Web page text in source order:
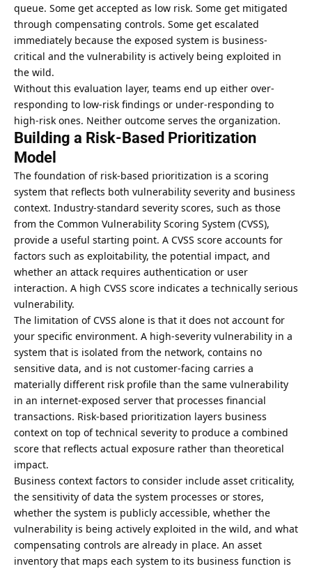
queue. Some get accepted as low risk. Some get mitigated
through compensating controls. Some get escalated
immediately because the exposed system is business-
critical and the vulnerability is actively being exploited in
the wild.
Without this evaluation layer, teams end up either over-
responding to low-risk findings or under-responding to
high-risk ones. Neither outcome serves the organization.
Building a Risk-Based Prioritization
Model
The foundation of risk-based prioritization is a scoring
system that reflects both vulnerability severity and business
context. Industry-standard severity scores, such as those
from the Common Vulnerability Scoring System (CVSS),
provide a useful starting point. A CVSS score accounts for
factors such as exploitability, the potential impact, and
whether an attack requires authentication or user
interaction. A high CVSS score indicates a technically serious
vulnerability.
The limitation of CVSS alone is that it does not account for
your specific environment. A high-severity vulnerability in a
system that is isolated from the network, contains no
sensitive data, and is not customer-facing carries a
materially different risk profile than the same vulnerability
in an internet-exposed server that processes financial
transactions. Risk-based prioritization layers business
context on top of technical severity to produce a combined
score that reflects actual exposure rather than theoretical
impact.
Business context factors to consider include asset criticality,
the sensitivity of data the system processes or stores,
whether the system is publicly accessible, whether the
vulnerability is being actively exploited in the wild, and what
compensating controls are already in place. An asset
inventory that maps each system to its business function is